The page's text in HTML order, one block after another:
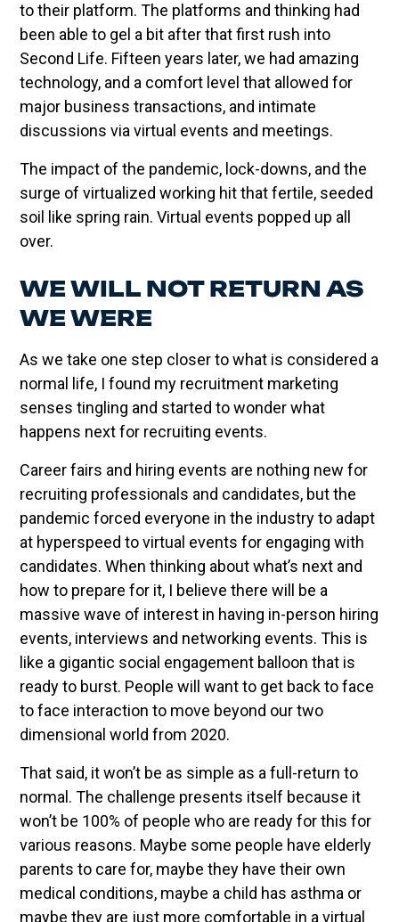
to their platform. The platforms and thinking had
been able to gel a bit after that first rush into
Second Life. Fifteen years later, we had amazing
technology, and a comfort level that allowed for
major business transactions, and intimate
discussions via virtual events and meetings.
The impact of the pandemic, lock-downs, and the
surge of virtualized working hit that fertile, seeded
soil like spring rain. Virtual events popped up all
over.
WE WILL NOT RETURN AS
WE WERE
As we take one step closer to what is considered a
normal life, I found my recruitment marketing
senses tingling and started to wonder what
happens next for recruiting events.
Career fairs and hiring events are nothing new for
recruiting professionals and candidates, but the
pandemic forced everyone in the industry to adapt
at hyperspeed to virtual events for engaging with
candidates. When thinking about what’s next and
how to prepare for it, I believe there will be a
massive wave of interest in having in-person hiring
events, interviews and networking events. This is
like a gigantic social engagement balloon that is
ready to burst. People will want to get back to face
to face interaction to move beyond our two
dimensional world from 2020.
That said, it won’t be as simple as a full-return to
normal. The challenge presents itself because it
won’t be 100% of people who are ready for this for
various reasons. Maybe some people have elderly
parents to care for, maybe they have their own
medical conditions, maybe a child has asthma or
maybe they are just more comfortable in a virtual